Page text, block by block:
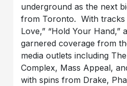
underground as the next
from Toronto. With tracks
Love,” “Hold Your Hand,”
garnered coverage from
media outlets including
Complex, Mass Appeal,
with spins from Drake,